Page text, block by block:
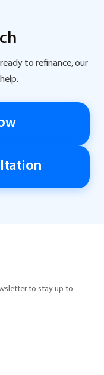
to refinance, our
to stay up to